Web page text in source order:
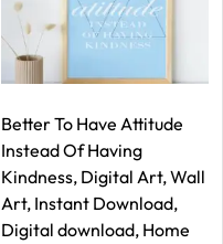
Better To Have Attitude
Instead Of Having
Kindness, Digital Art, Wall
Art, Instant Download,
Digital download, Home